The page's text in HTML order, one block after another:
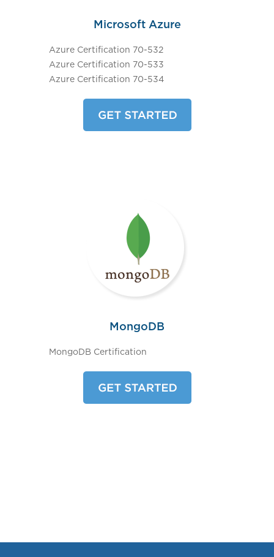
Microsoft Azure
Azure Certification 70-532
Azure Certification 70-533
Azure Certification 70-534
MongoDB
MongoDB Certification